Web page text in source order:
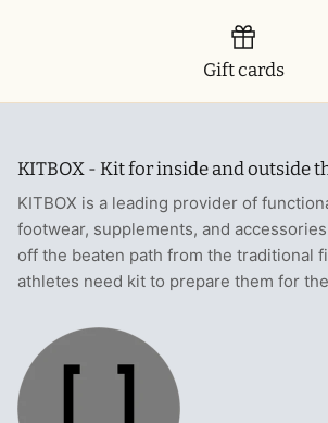
Gift cards
KITBOX - Kit for inside and outside
KITBOX is a leading provider of
footwear, supplements, and
off the beaten path from the traditional
athletes need kit to prepare them for